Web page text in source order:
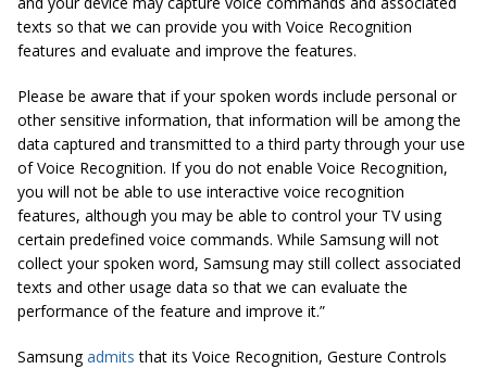
texts so that we can provide you with Voice Recognition
features and evaluate and improve the features.
Please be aware that if your spoken words include personal or
other sensitive information, that information will be among the
data captured and transmitted to a third party through your use
of Voice Recognition. If you do not enable Voice Recognition,
you will not be able to use interactive voice recognition
features, although you may be able to control your TV using
certain predefined voice commands. While Samsung will not
collect your spoken word, Samsung may still collect associated
texts and other usage data so that we can evaluate the
performance of the feature and improve it.”
Samsungadmits that its Voice Recognition, Gesture Controls